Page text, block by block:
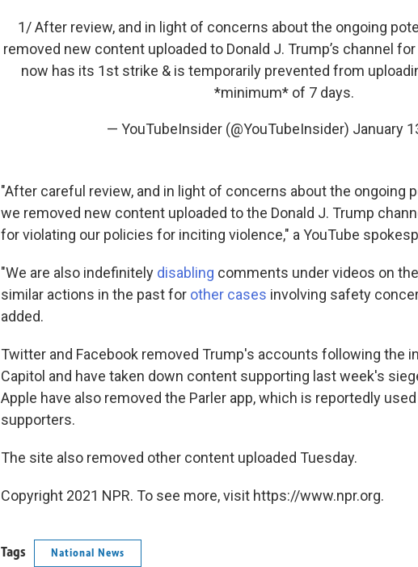
1/ After review, and in light of concerns about the ongoing
removed new content uploaded to Donald J. Trump’s channel
now has its 1st strike & is temporarily prevented from
*minimum* of 7 days.
— YouTubeInsider (@YouTubeInsider) January
"After careful review, and in light of concerns about the ongoing
we removed new content uploaded to the Donald J. Trump
for violating our policies for inciting violence," a YouTube
"We are also indefinitely disabling comments under videos on
similar actions in the past for other cases involving safety
added.
Twitter and Facebook removed Trump's accounts following the
Capitol and have taken down content supporting last week's
Apple have also removed the Parler app, which is reportedly
supporters.
The site also removed other content uploaded Tuesday.
Copyright 2021 NPR. To see more, visit https://www.npr.org.
Tags National News